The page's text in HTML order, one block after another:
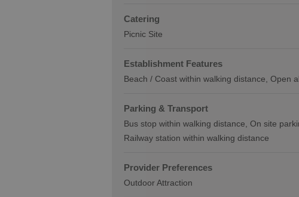
Catering
Picnic Site
Establishment Features
Beach / Coast within walking distance Open
Parking & Transport
Bus stop within walking distance On site
Railway station within walking distance
Provider Preferences
Outdoor Attraction